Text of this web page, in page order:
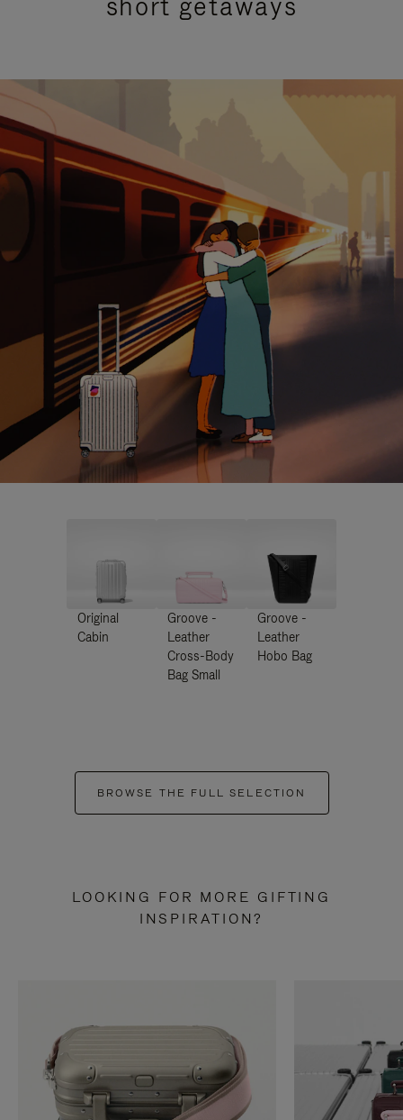
Original
Cabin
Groove -
Leather
Cross-Body
Bag Small
Groove -
Leather
Hobo Bag
BROWSE THE FULL SELECTION
LOOKING FOR MORE GIFTING
INSPIRATION?